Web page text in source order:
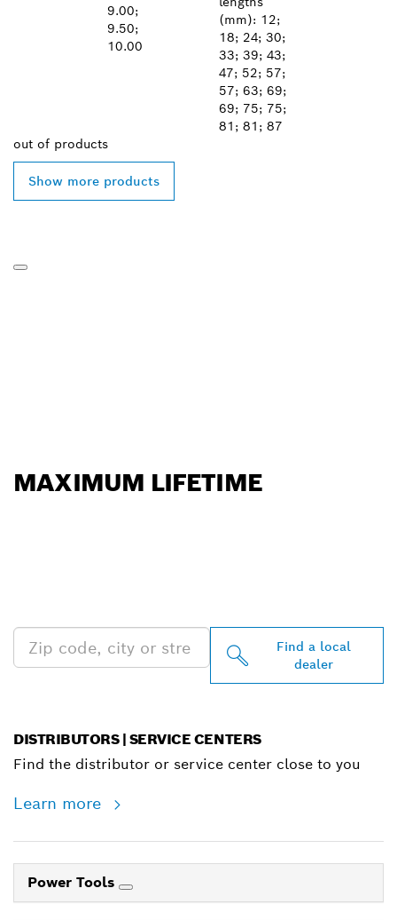
9.00;
9.50;
10.00
(mm): 12;
18; 24; 30;
33; 39; 43;
47; 52; 57;
57; 63; 69;
69; 75; 75;
81; 81; 87
out of products
Show more products
MAXIMUM LIFETIME
Find a local
dealer
DISTRIBUTORS | SERVICE CENTERS
Find the distributor or service center close to you
Learn more
Power Tools